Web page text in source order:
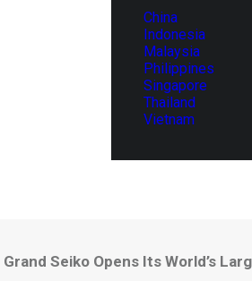
China
Indonesia
Malaysia
Philippines
Singapore
Thailand
Vietnam
Grand Seiko Opens Its World’s